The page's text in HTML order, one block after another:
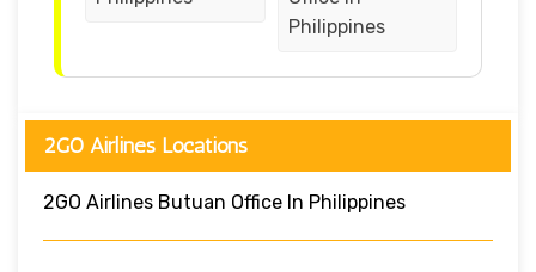
Philippines
2GO Airlines Locations
2GO Airlines Butuan Office In Philippines